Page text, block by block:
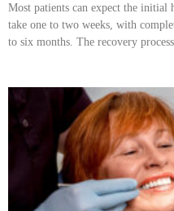
Most patients can expect the
take one to two weeks, with
to six months. The recovery process